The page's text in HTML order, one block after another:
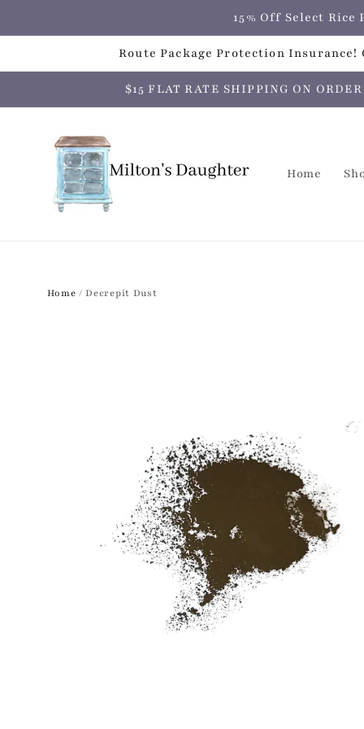
15% Off Select Rice
Route Package Protection
$15 FLAT RATE SHIPPING ON
Home
Home / Decrepit Dust